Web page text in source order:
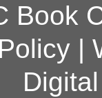
Book
|